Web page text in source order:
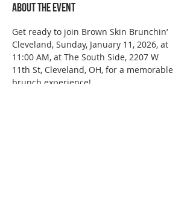
About the event
Get ready to join Brown Skin Brunchin’
Cleveland, Sunday, January 11, 2026, at
11:00 AM, at The South Side, 2207 W
11th St, Cleveland, OH, for a memorable
brunch experience!